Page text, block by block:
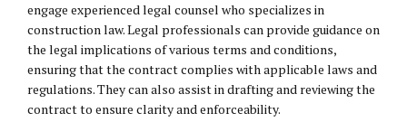
engage experiencedlegal counsel who specializes in
construction law. Legal professionals can provide guidance on
the legal implications of various terms and conditions,
ensuring that the contract complies with applicable laws and
regulations. They can also assist in drafting and reviewing the
contract to ensure clarity and enforceability.